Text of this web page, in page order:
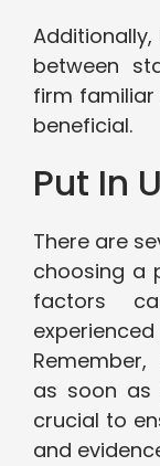
between
firm
beneficial.
Put In
There are
choosing a
factors
as soon as
crucial to
and